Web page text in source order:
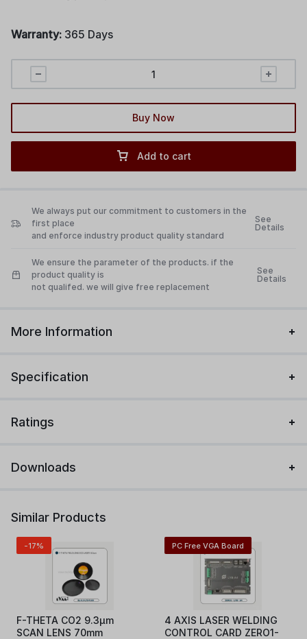
Warranty: 365 Days
Add to cart
Buy Now
We always put our commitment to customers in the
first place
and enforce industry product quality standard
See
Details
We ensure the parameter of the products. if the
product quality is
not qualifed. we will give free replacement
See
Details
More Information
Specification
Ratings
Downloads
Similar Products
-17%
F-THETA CO2 9.3µm
SCAN LENS 70mm
PC Free VGA Board
4 AXIS LASER WELDING
CONTROL CARD ZERO1-